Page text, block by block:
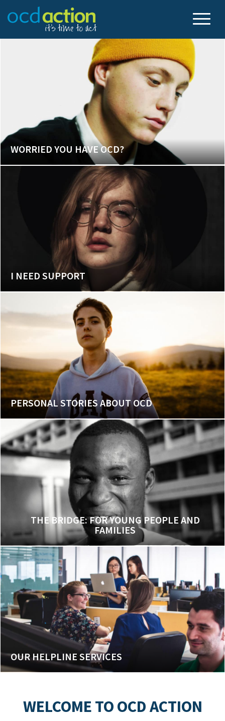
WORRIED YOU HAVE OCD?
I NEED SUPPORT
PERSONAL STORIES ABOUT OCD
THE BRIDGE: FOR YOUNG PEOPLE AND
FAMILIES
OUR HELPLINE SERVICES
WELCOME TO OCD ACTION